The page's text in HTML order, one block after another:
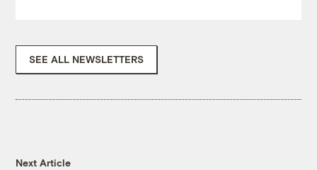
SEE ALL NEWSLETTERS
Next Article